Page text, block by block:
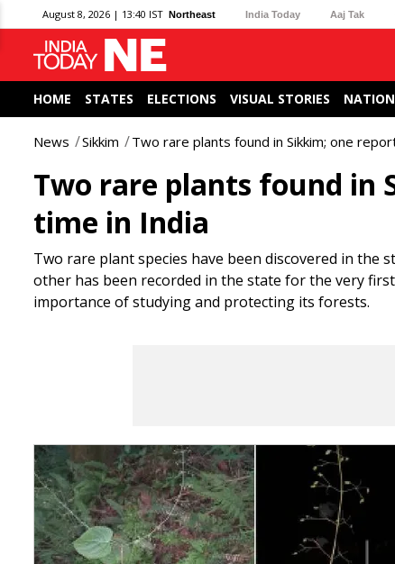
August 8, 2026 | 13:40 IST Northeast India Today Aaj Tak
HOME STATES ELECTIONS VISUAL STORIES
News Sikkim Two rare plants found in Sikkim; one
Two rare plants found in
time in India
Two rare plant species have been discovered in the
other has been recorded in the state for the very
importance of studying and protecting its forests.